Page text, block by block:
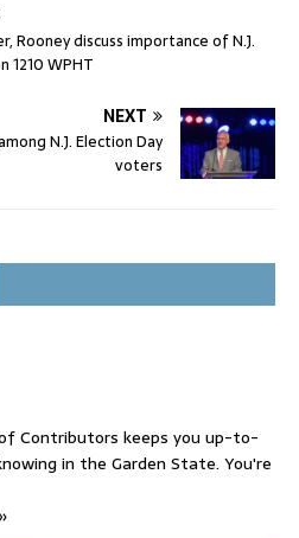
Rooney discuss importance of N.J.
1210 WPHT
NEXT
N.J. Election Day
voters
Contributors keeps you up-to-
in the Garden State. You're